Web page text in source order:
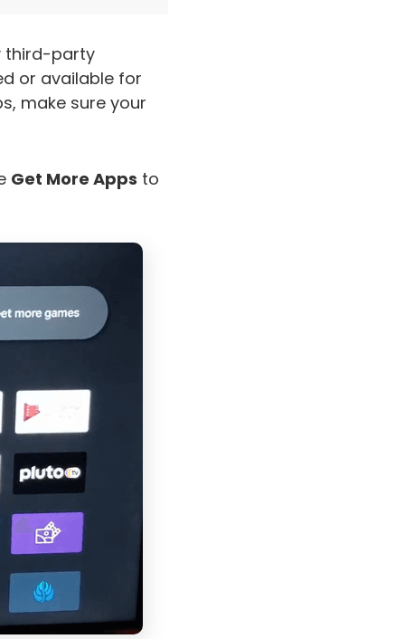
third-party
or available for
make sure your
Get More Apps to